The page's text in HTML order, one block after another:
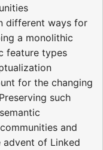
different ways for
a monolithic
feature types
for the changing
such
and
advent of Linked